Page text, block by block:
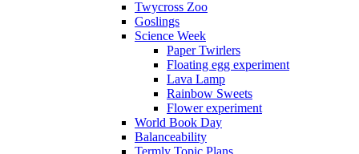
Twycross Zoo
Goslings
Science Week
Paper Twirlers
Floating egg experiment
Lava Lamp
Rainbow Sweets
Flower experiment
World Book Day
Balanceability